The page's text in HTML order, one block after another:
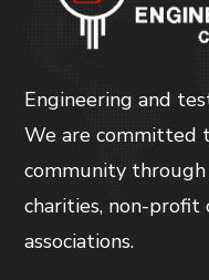
Engineering and
We are committed
community
charities, non-profit
associations.